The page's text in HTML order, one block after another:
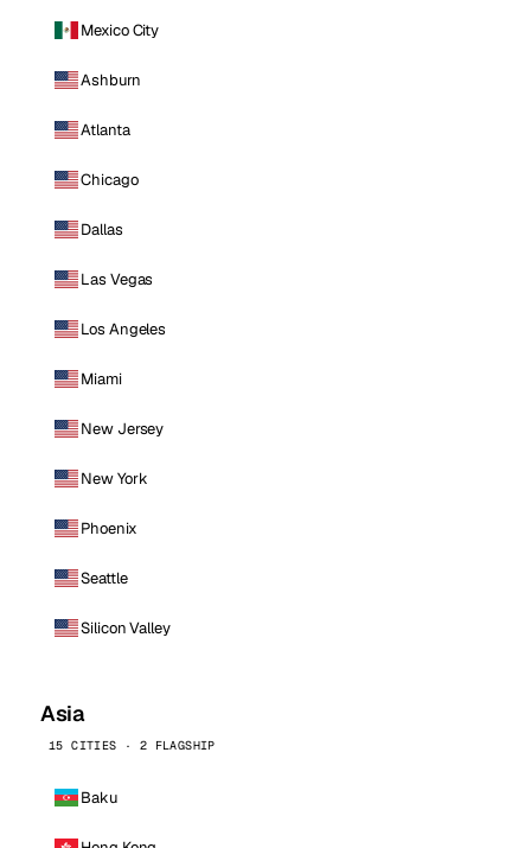
Mexico City
Ashburn
Atlanta
Chicago
Dallas
Las Vegas
Los Angeles
Miami
New Jersey
New York
Phoenix
Seattle
Silicon Valley
Asia
15 CITIES · 2 FLAGSHIP
Baku